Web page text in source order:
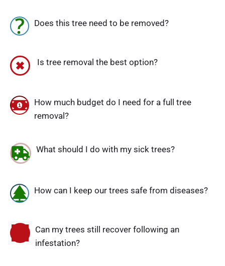
Does this tree need to be removed?
Is tree removal the best option?
How much budget do I need for a full tree
removal?
What should I do with my sick trees?
How can I keep our trees safe from diseases?
Can my trees still recover following an
infestation?